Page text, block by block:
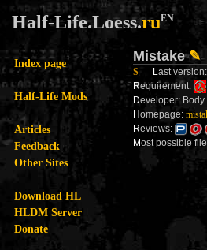
Half-Life.Loess.ruEN
Index page
Half-Life Mods
Articles
Feedback
Other Sites
Download HL
HLDM Server
Donate
Mistake✎
S Last
Requirement:
Developer: Body
Homepage:
Reviews:
Most possible